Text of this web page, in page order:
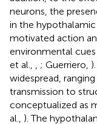
neurons, the
in the
motivated action
environmental
et al.,
; Guerriero,
widespread,
transmission to
conceptualized as
al., ). The